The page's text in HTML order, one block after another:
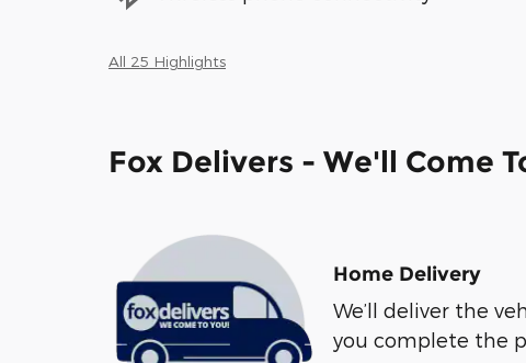
All 25 Highlights
Fox Delivers - We'll Come
Home Delivery
We’ll deliver the
you complete the